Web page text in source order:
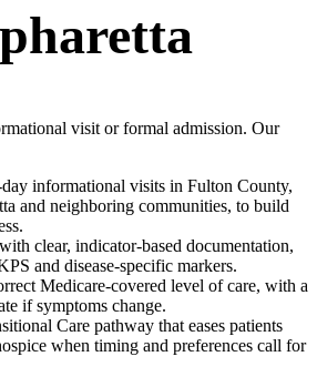
visit or formal admission. Our
informational visits in Fulton County,
and neighboring communities, to build
clear, indicator-based documentation,
and disease-specific markers.
Medicare-covered level of care, with a
if symptoms change.
Care pathway that eases patients
when timing and preferences call for